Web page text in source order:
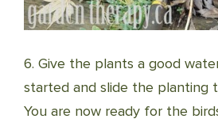
6. Give the plants a good
started and slide the planting
You are now ready for the